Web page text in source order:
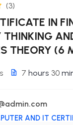
(3)
IN
THINKING
THEORY (6
7 hours 30
AND IT